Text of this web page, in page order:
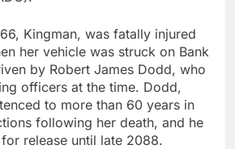
Kingman, was fatally injured
her vehicle was struck on Bank
by Robert James Dodd, who
officers at the time. Dodd,
to more than 60 years in
following her death, and he
release until late 2088.